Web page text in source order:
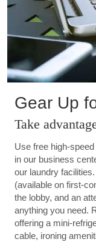
Gear Up
Take
Use free high-
in our business
our laundry
(available on first-
the lobby, and an
anything you need.
offering a mini-
cable, ironing